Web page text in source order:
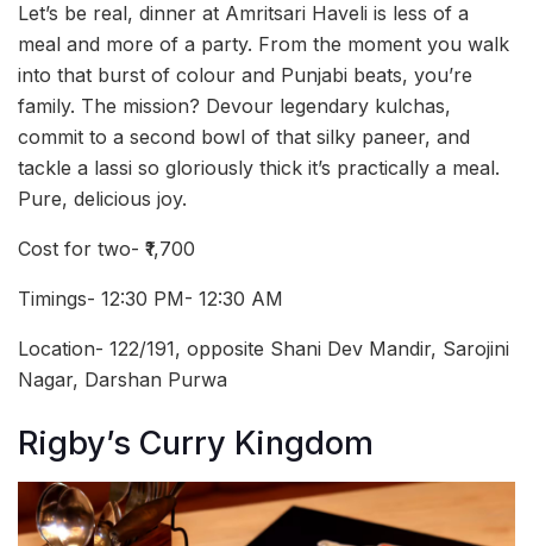
Let’s be real, dinner at Amritsari Haveli is less of a
meal and more of a party. From the moment you walk
into that burst of colour and Punjabi beats, you’re
family. The mission? Devour legendary kulchas,
commit to a second bowl of that silky paneer, and
tackle a lassi so gloriously thick it’s practically a meal.
Pure, delicious joy.
Cost for two- ₹1,700
Timings- 12:30 PM- 12:30 AM
Location- 122/191, opposite Shani Dev Mandir, Sarojini
Nagar, Darshan Purwa
Rigby’s Curry Kingdom